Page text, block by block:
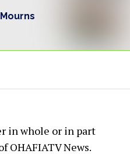
in whole or in part
OHAFIATV News.